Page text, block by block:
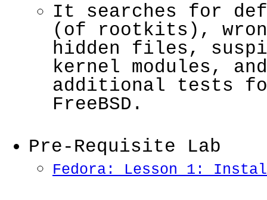
It searches for
(of rootkits),
hidden files,
kernel modules,
additional tests
FreeBSD.
Pre-Requisite Lab
Fedora: Lesson 1: